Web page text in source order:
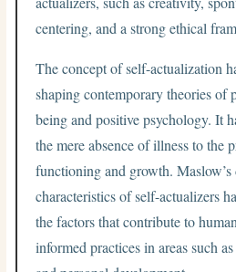
centering, and a strong ethical
The concept of self-actualization
shaping contemporary theories of
being and positive psychology. It
the mere absence of illness to the
functioning and growth.
characteristics of self-actualizers
the factors that contribute to
informed practices in areas such